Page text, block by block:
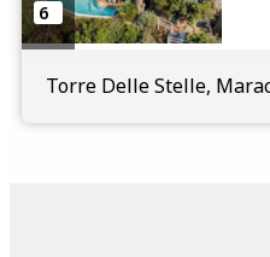
6
Torre Delle Stelle,